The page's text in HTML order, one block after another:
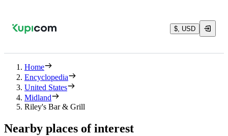
$, USD
Home
Encyclopedia
United States
Midland
Riley's Bar & Grill
Nearby places of interest